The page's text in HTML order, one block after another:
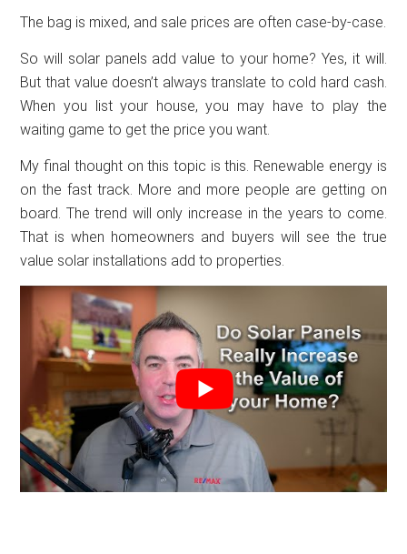
The bag is mixed, and sale prices are often case-by-case.
So will solar panels add value to your home? Yes, it will.
But that value doesn’t always translate to cold hard cash.
When you list your house, you may have to play the
waiting game to get the price you want.
My final thought on this topic is this. Renewable energy is
on the fast track. More and more people are getting on
board. The trend will only increase in the years to come.
That is when homeowners and buyers will see the true
value solar installations add to properties.